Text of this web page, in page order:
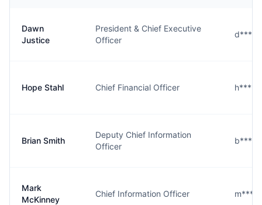
Dawn
Justice
President & Chief Executive
Officer
Hope Stahl Chief Financial Officer
Brian Smith
Deputy Chief Information
Officer
Mark
McKinney
Chief Information Officer